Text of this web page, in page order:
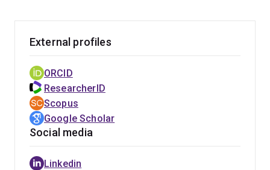
Biotechnology, which is one of the top three water
leadership role in the joint establishment and
management of the Urban Utilities Innovation Centre
since 2014, which is now regarded as the best platform
for demonstration and translation of novel water
treatment technology in Australia.
As an expert in new technology scale-up, he has won
External profiles
ORCID
ResearcherID
Scopus
Google Scholar
Social media
Linkedin